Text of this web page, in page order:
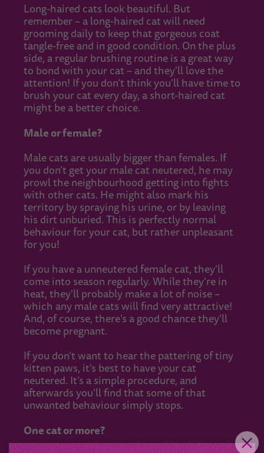
Long-haired cats look beautiful. But
remember – a long-haired cat will need
grooming daily to keep that gorgeous coat
tangle-free and in good condition. On the plus
side, a regular brushing routine is a great way
to bond with your cat – and they'll love the
attention! If you don’t think you’ll have time to
brush your cat every day, a short-haired cat
might be a better choice.
Male or female?
Male cats are usually bigger than females. If
you don’t get your male cat neutered, he may
prowl the neighbourhood getting into fights
with other cats. He might also mark his
territory by spraying his urine, or by leaving
his dirt unburied. This is perfectly normal
behaviour for your cat, but rather unpleasant
for you!
If you have a unneutered female cat, they'll
come into season regularly. While they're in
heat, they'll probably make a lot of noise –
which any male cats will find very attractive!
And, of course, there’s a good chance they'll
become pregnant.
If you don’t want to hear the pattering of tiny
kitten paws, it's best to have your cat
neutered. It’s a simple procedure, and
afterwards you’ll find that some of that
unwanted behaviour simply stops.
One cat or more?